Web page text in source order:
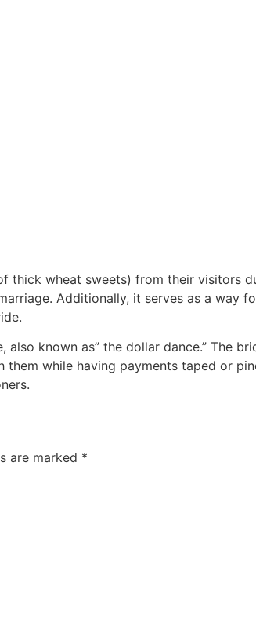
wheat sweets) from their visitors
Additionally, it serves as a way
known as” the dollar dance.” The
while having payments taped or
are marked *